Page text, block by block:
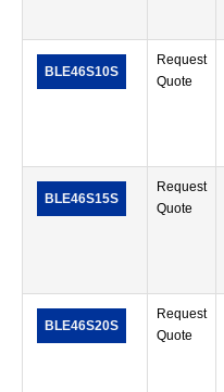
BLE46S10S
Request
Quote
BLE46S15S
Request
Quote
BLE46S20S
Request
Quote